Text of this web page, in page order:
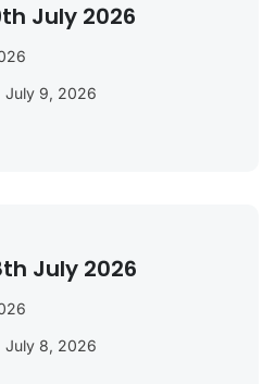
July 2026
July 9, 2026
July 2026
July 8, 2026